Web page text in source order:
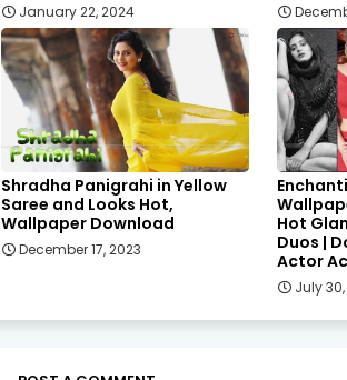
January 22, 2024
Shradha Panigrahi in Yellow
Saree and Looks Hot,
Wallpaper Download
December 17, 2023
Hot
Duos |
Actor
July